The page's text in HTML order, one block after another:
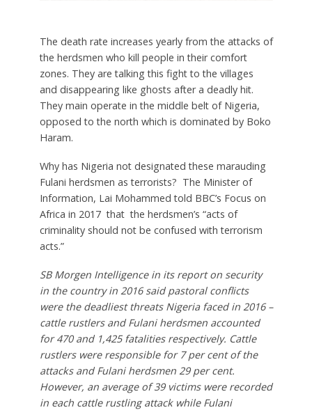
The death rate increases yearly from the attacks of
the herdsmen who kill people in their comfort
zones. They are talking this fight to the villages
and disappearing like ghosts after a deadly hit.
They main operate in the middle belt of Nigeria,
opposed to the north which is dominated by Boko
Haram.
Why has Nigeria not designated these marauding
Fulani herdsmen as terrorists? The Minister of
Information, Lai Mohammed told BBC’s Focus on
Africa in 2017 that the herdsmen’s “acts of
criminality should not be confused with terrorism
acts.”
SB Morgen Intelligence in its report on security
in the country in 2016 said pastoral conflicts
were the deadliest threats Nigeria faced in 2016 –
cattle rustlers and Fulani herdsmen accounted
for 470 and 1,425 fatalities respectively. Cattle
rustlers were responsible for 7 per cent of the
attacks and Fulani herdsmen 29 per cent.
However, an average of 39 victims were recorded
in each cattle rustling attack while Fulani